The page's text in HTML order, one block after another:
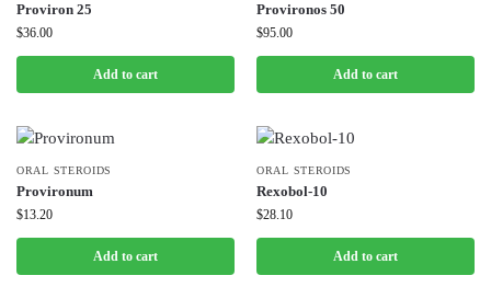
Proviron 25
$36.00
Add to cart
Provironos 50
$95.00
Add to cart
ORAL STEROIDS
Provironum
$13.20
Add to cart
ORAL STEROIDS
Rexobol-10
$28.10
Add to cart